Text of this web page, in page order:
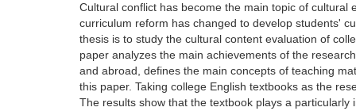
Cultural conflict has become the main topic of
curriculum reform has changed to develop students'
thesis is to study the cultural content evaluation of
paper analyzes the main achievements of the
and abroad, defines the main concepts of teaching
this paper. Taking college English textbooks as the
The results show that the textbook plays a